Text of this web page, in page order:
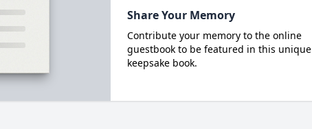
Share Your Memory
Contribute your memory to the online
guestbook to be featured in this unique
keepsake book.